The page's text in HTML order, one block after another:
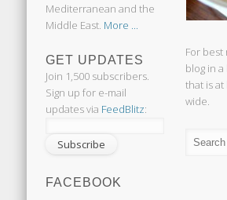
Mediterranean and the
Middle East. More ...
GET UPDATES
Join 1,500 subscribers.
Sign up for e-mail
updates via FeedBlitz:
FACEBOOK
For best
blog in
that is at
wide.